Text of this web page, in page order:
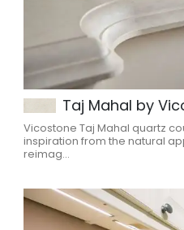
Taj Mahal by
Vicostone Taj Mahal quartz
inspiration from the natural
reimag...